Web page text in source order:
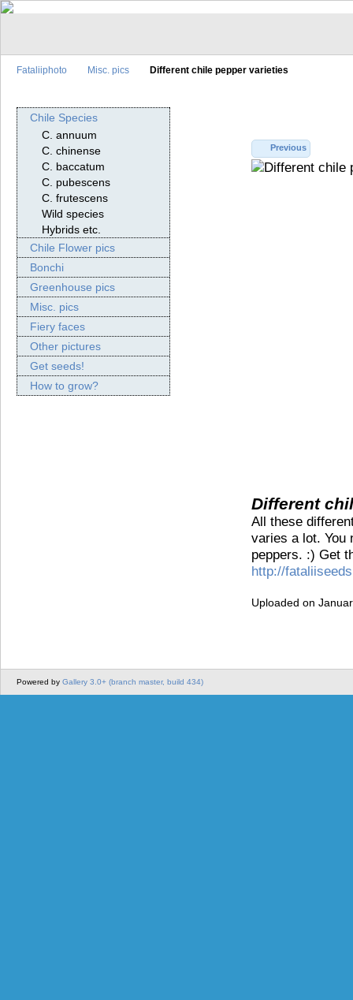
Fataliiphoto Misc. pics Different chile pepper varieties
Chile Species
C. annuum
C. chinense
C. baccatum
C. pubescens
C. frutescens
Wild species
Hybrids etc.
Chile Flower pics
Bonchi
Greenhouse pics
Misc. pics
Fiery faces
Other pictures
Get seeds!
How to grow?
Previous
Different
All these
varies a lot. You
peppers. :) Get
http://
Uploaded on
Powered by Gallery 3.0+ (branch master, build 434)